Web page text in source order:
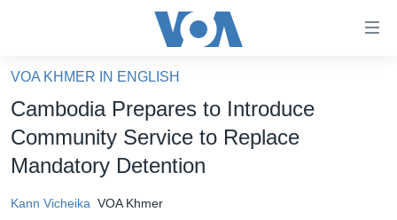
គេហទំព័រ​
ទាក់ទង
និង​
ចូល​
ទំព័រ​
អាមេរិក
VOA KHMER IN ENGLISH
Cambodia Prepares to Introduce
Community Service to Replace
Mandatory Detention
Kann Vicheika VOA Khmer